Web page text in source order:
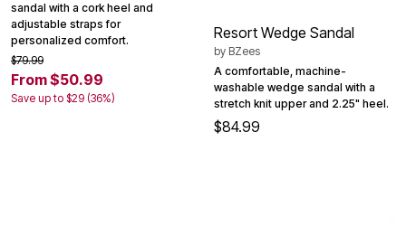
sandal with a cork heel and
adjustable straps for
personalized comfort.
$79.99
From $50.99
Save up to $29 (36%)
Resort Wedge Sandal
by BZees
A comfortable, machine-
washable wedge sandal with a
stretch knit upper and 2.25" heel.
$84.99